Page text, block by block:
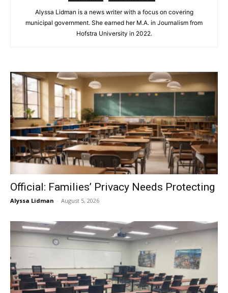
Alyssa Lidman is a news writer with a focus on covering
municipal government. She earned her M.A. in Journalism from
Hofstra University in 2022.
Official: Families’ Privacy Needs Protecting
Alyssa Lidman - August 5, 2026